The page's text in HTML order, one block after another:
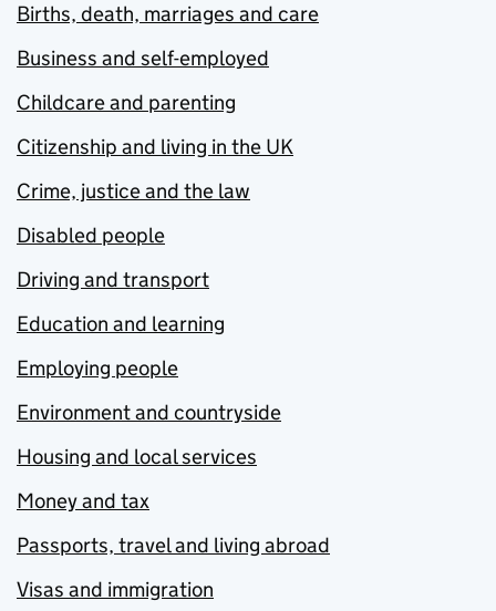
Births, death, marriages and care
Business and self-employed
Childcare and parenting
Citizenship and living in the UK
Crime, justice and the law
Disabled people
Driving and transport
Education and learning
Employing people
Environment and countryside
Housing and local services
Money and tax
Passports, travel and living abroad
Visas and immigration